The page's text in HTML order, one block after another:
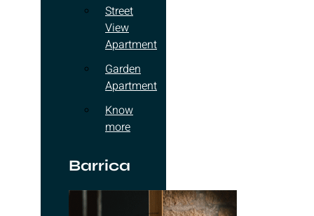
Street
View
Apartment
Garden
Apartment
Know
more
Barrica